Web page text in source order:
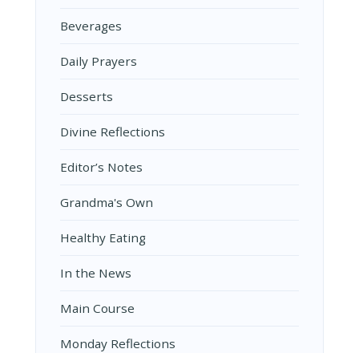
Beverages
Daily Prayers
Desserts
Divine Reflections
Editor’s Notes
Grandma's Own
Healthy Eating
In the News
Main Course
Monday Reflections